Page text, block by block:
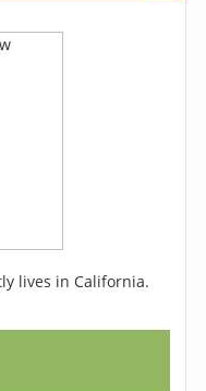
lives in California.